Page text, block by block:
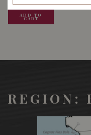
13.80SGD
ADD TO
CART
REGION: